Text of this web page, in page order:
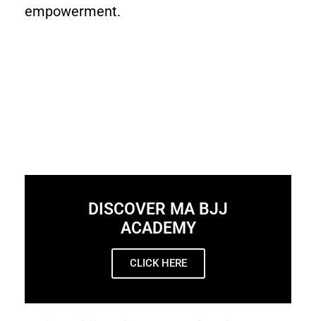
empowerment.
DISCOVER MA BJJ
ACADEMY
CLICK HERE